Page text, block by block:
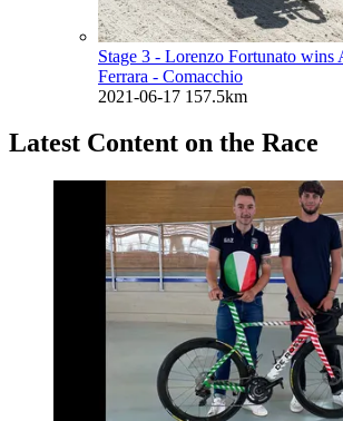
Stage 3 - Lorenzo Fortunato wins
Ferrara - Comacchio
2021-06-17 157.5km
Latest Content on the Race